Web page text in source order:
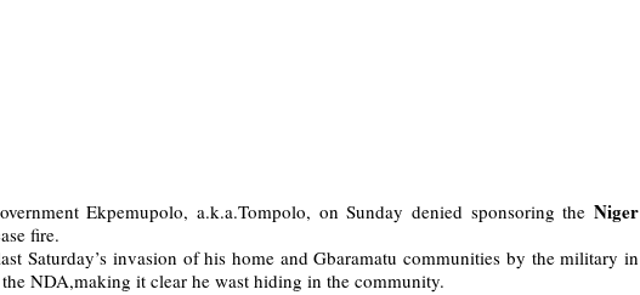
Ekpemupolo, a.k.a.Tompolo, on Sunday denied sponsoring the Niger
fire.
Saturday’s invasion of his home and Gbaramatu communities by the military in
NDA,making it clear he wast hiding in the community.